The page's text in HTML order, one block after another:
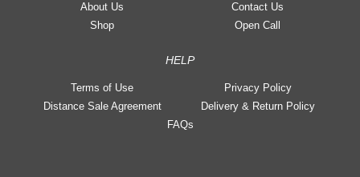
About Us
Contact Us
Shop
Open Call
HELP
Terms of Use
Privacy Policy
Distance Sale Agreement
Delivery & Return Policy
FAQs